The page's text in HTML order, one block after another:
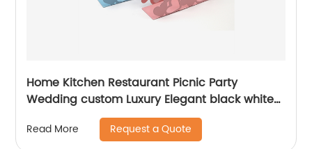
Home Kitchen Restaurant Picnic Party
Wedding custom Luxury Elegant black white
pink blue powder coated metal Napkin holder
for table
Read More Request a Quote